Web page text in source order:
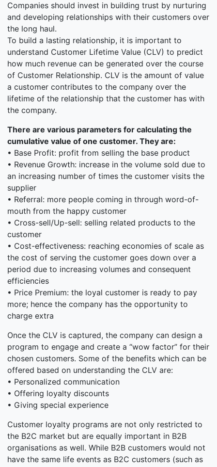
Companies should invest in building trust by nurturing
and developing relationships with their customers over
the long haul.
To build a lasting relationship, it is important to
understand Customer Lifetime Value (CLV) to predict
how much revenue can be generated over the course
of Customer Relationship. CLV is the amount of value
a customer contributes to the company over the
lifetime of the relationship that the customer has with
the company.
There are various parameters for calculating the
cumulative value of one customer. They are:
• Base Profit: profit from selling the base product
• Revenue Growth: increase in the volume sold due to
an increasing number of times the customer visits the
supplier
• Referral: more people coming in through word-of-
mouth from the happy customer
• Cross-sell/Up-sell: selling related products to the
customer
• Cost-effectiveness: reaching economies of scale as
the cost of serving the customer goes down over a
period due to increasing volumes and consequent
efficiencies
• Price Premium: the loyal customer is ready to pay
more; hence the company has the opportunity to
charge extra
Once the CLV is captured, the company can design a
program to engage and create a “wow factor” for their
chosen customers. Some of the benefits which can be
offered based on understanding the CLV are:
• Personalized communication
• Offering loyalty discounts
• Giving special experience
Customer loyalty programs are not only restricted to
the B2C market but are equally important in B2B
organisations as well. While B2B customers would not
have the same life events as B2C customers (such as